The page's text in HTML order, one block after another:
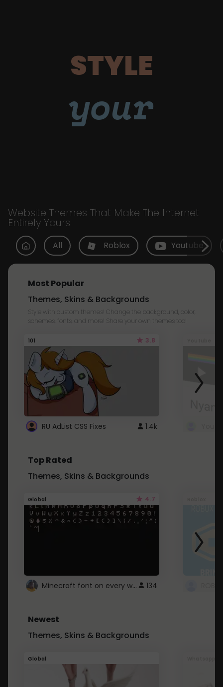
STYLE
your
Website Themes That Make The Internet
Entirely Yours
All Roblox Youtube
Most Popular
Themes, Skins & Backgrounds
Style with custom themes! Change the background, color,
schemes, fonts, and more! Share your own themes too!
101 3.8
RU AdList CSS Fixes 1.4k
Top Rated
Themes, Skins & Backgrounds
Global 4.7
Minecraft font on every website. 134
Newest
Themes, Skins & Backgrounds
Global